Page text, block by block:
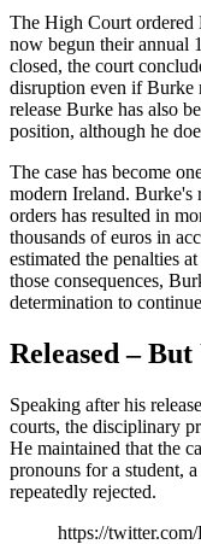
The High Court ordered
now begun their annual
closed, the court
disruption even if Burke
release Burke has also
position, although he
The case has become
modern Ireland. Burke's
orders has resulted in
thousands of euros in
estimated the penalties
those consequences,
determination to
Released –
Speaking after his
courts, the disciplinary
He maintained that the
pronouns for a student,
repeatedly rejected.
https://